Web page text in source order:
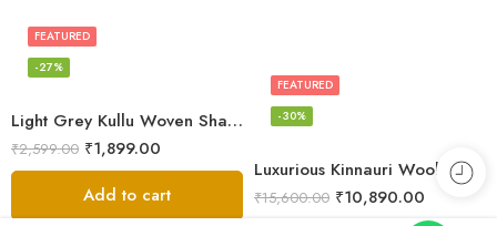
Light Grey Kullu Woven Shawl – Sheep Wool
FEATURED
-27%
₹2,599.00 ₹1,899.00
Add to cart
Luxurious Kinnauri Wool Shawl with Handwoven Design -MS Black
FEATURED
-30%
₹15,600.00 ₹10,890.00